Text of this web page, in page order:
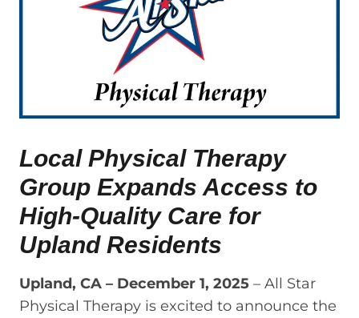
Local Physical Therapy
Group Expands Access to
High-Quality Care for
Upland Residents
Upland, CA – December 1, 2025 – All Star
Physical Therapy is excited to announce the